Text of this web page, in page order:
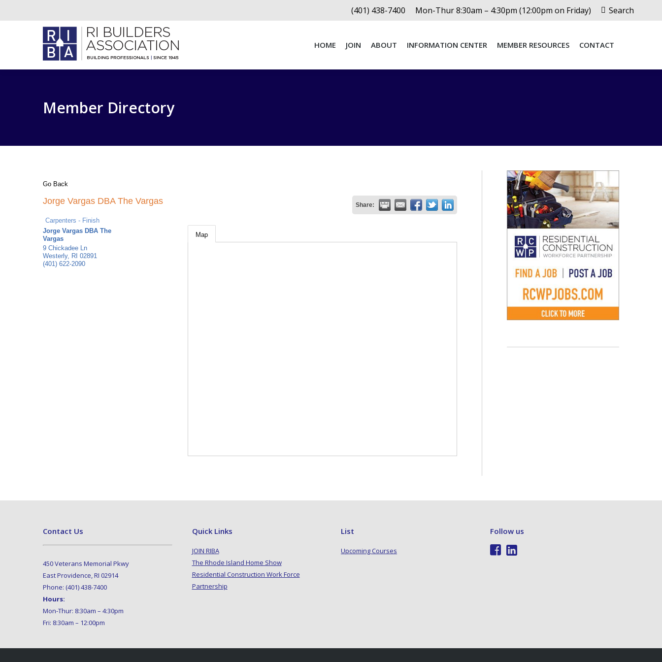
(401) 438-7400 Mon-Thur 8:30am – 4:30pm (12:00pm on Friday) Search:
Search
HOME JOIN ABOUT INFORMATION CENTER MEMBER RESOURCES CONTACT
Member Directory
Go Back
Jorge Vargas DBA The Vargas Share:
Carpenters - Finish
Jorge Vargas DBA The
Vargas
9 Chickadee Ln
Westerly, RI 02891
(401) 622-2090
Map
Contact Us
450 Veterans Memorial Pkwy
East Providence, RI 02914
Phone: (401) 438-7400
Hours:
Mon-Thur: 8:30am – 4:30pm
Fri: 8:30am – 12:00pm
Quick Links
JOIN RIBA
The Rhode Island Home Show
Residential Construction Work Force
Partnership
List
Upcoming Courses
Follow us
JOIN ABOUT INFORMATION CENTER MEMBER RESOURCES CONTACT